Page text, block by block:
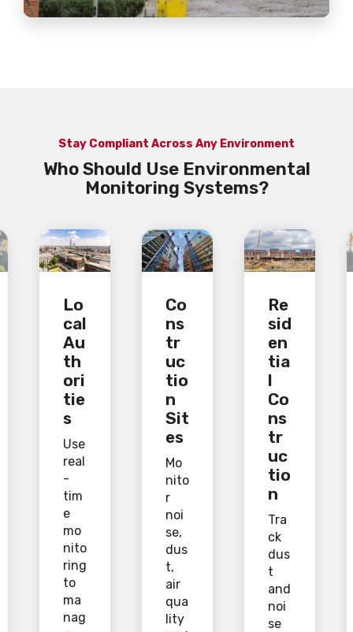
Stay Compliant Across Any Environment
Who Should Use Environmental
Monitoring Systems?
Lo
cal
Au
th
ori
tie
s
Use
real
-
tim
e
mo
nito
ring
to
ma
nag
Co
ns
tr
uc
tio
n
Sit
es
Mo
nito
r
noi
se,
dus
t,
air
qua
lity
Re
sid
en
tia
l
Co
ns
tr
uc
tio
n
Tra
ck
dus
t
and
noi
se